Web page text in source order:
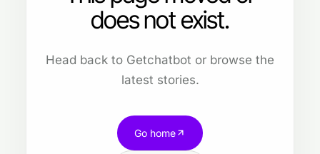
does not exist.
Head back to Getchatbot or browse the
latest stories.
Go home